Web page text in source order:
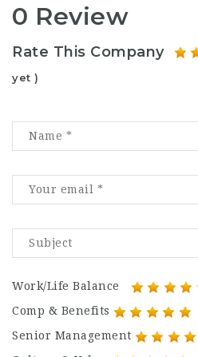
0 Review
Rate This Company
yet )
Work/Life Balance
Comp & Benefits
Senior Management